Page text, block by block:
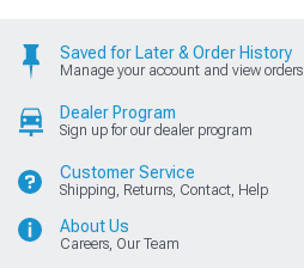
Saved for Later & Order History
Manage your account and view orders
Dealer Program
Sign up for our dealer program
Customer Service
Shipping, Returns, Contact, Help
About Us
Careers, Our Team